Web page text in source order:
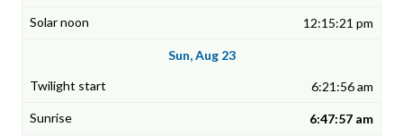
12:15:21 pm
Sun, Aug 23
6:21:56 am
6:47:57 am